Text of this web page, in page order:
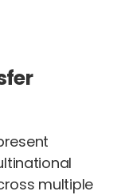
multiple